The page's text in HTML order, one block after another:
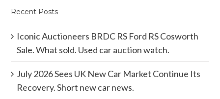
Recent Posts
Iconic Auctioneers BRDC RS Ford RS Cosworth
Sale. What sold. Used car auction watch.
July 2026 Sees UK New Car Market Continue Its
Recovery. Short new car news.